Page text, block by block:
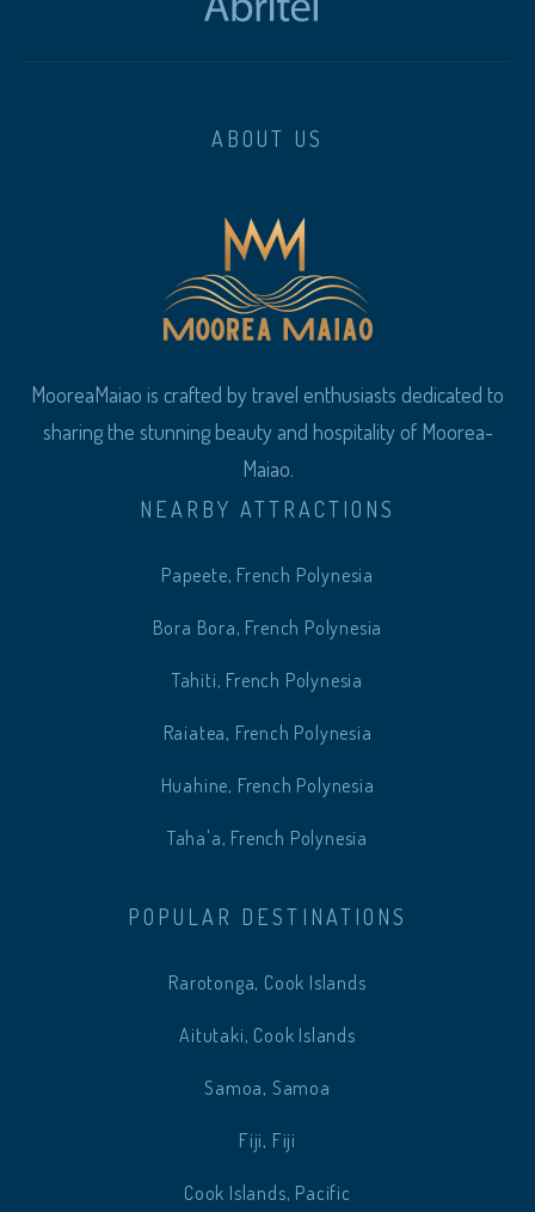
ABOUT US
MooreaMaiao is crafted by travel enthusiasts dedicated to
sharing the stunning beauty and hospitality of Moorea-
Maiao.
NEARBY ATTRACTIONS
Papeete, French Polynesia
Bora Bora, French Polynesia
Tahiti, French Polynesia
Raiatea, French Polynesia
Huahine, French Polynesia
Taha'a, French Polynesia
POPULAR DESTINATIONS
Rarotonga, Cook Islands
Aitutaki, Cook Islands
Samoa, Samoa
Fiji, Fiji
Cook Islands, Pacific